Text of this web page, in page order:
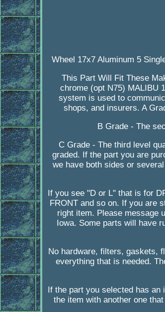
Wheel 17x7 Aluminum 5
This Part Will Fit These
chrome (opt N75) MALIBU
system is used to
shops, and insurers. A
B Grade - The
C Grade - The third level
graded. If the part you are
we have both sides or
If you see "D or L" that is for
FRONT and so on. If you are
right item. Please message
Iowa. Some parts will have
No hardware, filters, gaskets,
everything that is needed.
If the part you selected has an
the item with another one